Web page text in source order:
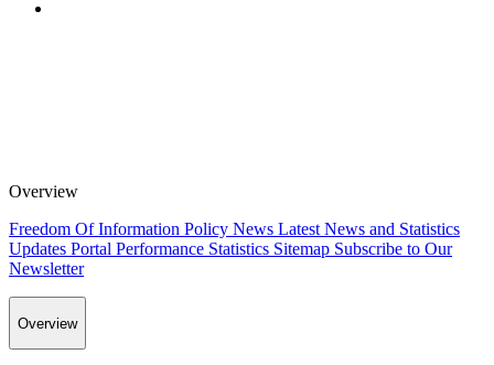
Overview
Freedom Of Information Policy News Latest News and Statistics
Updates Portal Performance Statistics Sitemap Subscribe to Our
Newsletter
Overview